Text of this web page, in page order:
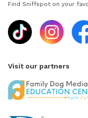
Find Sniffspot on your
Visit our partners